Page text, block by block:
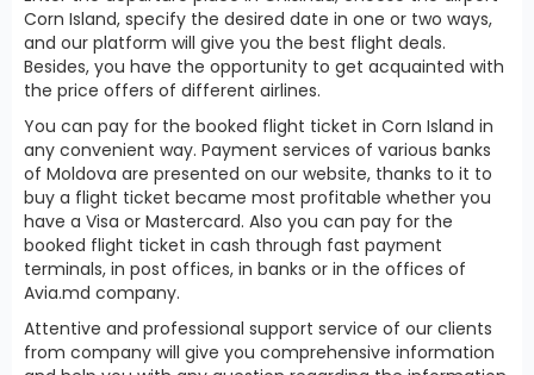
Corn Island, specify the desired date in one or two ways,
and our platform will give you the best flight deals.
Besides, you have the opportunity to get acquainted with
the price offers of different airlines.
You can pay for the booked flight ticket in Corn Island in
any convenient way. Payment services of various banks
of Moldova are presented on our website, thanks to it to
buy a flight ticket became most profitable whether you
have a Visa or Mastercard. Also you can pay for the
booked flight ticket in cash through fast payment
terminals, in post offices, in banks or in the offices of
Avia.md company.
Attentive and professional support service of our clients
from company will give you comprehensive information